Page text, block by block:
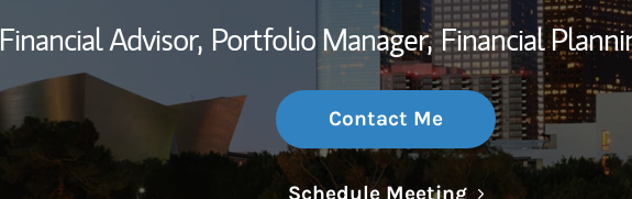
Thought
Financial Advisor, Portfolio Manager, Financial
Contact Me
Schedule MeetingLink Opens in